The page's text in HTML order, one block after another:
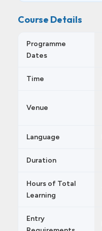
Course Details
Programme
Dates
Time
Venue
Language
Duration
Hours of Total
Learning
Entry